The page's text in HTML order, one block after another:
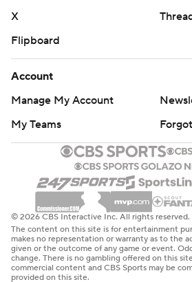
X
Flipboard
Account
Manage My Account
My Teams
© 2026 CBS Interactive Inc. All rights reserved.
The content on this site is for entertainment
makes no representation or warranty as to the
given or the outcome of any game or event.
change. There is no gambling offered on this
commercial content and CBS Sports may be
provided on this site.